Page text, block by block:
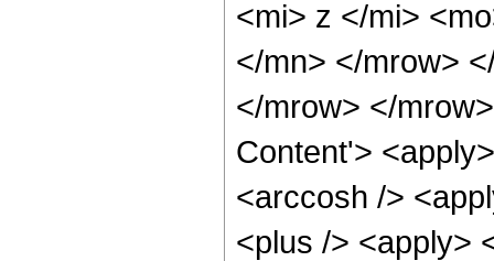
<mi> z </mi>
</mn> </mrow>
</mrow> </
Content'>
<arccosh />
<plus /> <apply>